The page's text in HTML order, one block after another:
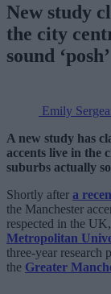
New study
the city
sound ‘posh’
Emily
A new study has
accents live in the
suburbs actually
Shortly after a
the Manchester
respected in the
Metropolitan
three-year research
the Greater